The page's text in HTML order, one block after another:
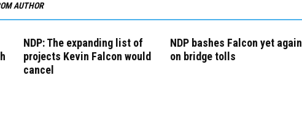
AUTHOR
NDP: The expanding list of
projects Kevin Falcon would
cancel
NDP bashes Falcon yet again
on bridge tolls